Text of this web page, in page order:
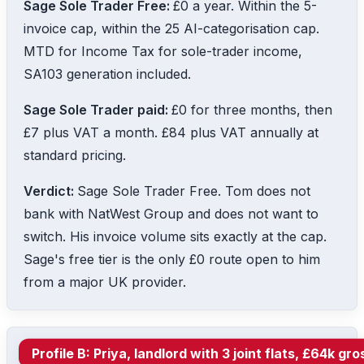
Sage Sole Trader Free: £0 a year. Within the 5-
invoice cap, within the 25 AI-categorisation cap.
MTD for Income Tax for sole-trader income,
SA103 generation included.
Sage Sole Trader paid: £0 for three months, then
£7 plus VAT a month. £84 plus VAT annually at
standard pricing.
Verdict: Sage Sole Trader Free. Tom does not
bank with NatWest Group and does not want to
switch. His invoice volume sits exactly at the cap.
Sage's free tier is the only £0 route open to him
from a major UK provider.
Profile B: Priya, landlord with 3 joint flats, £64k